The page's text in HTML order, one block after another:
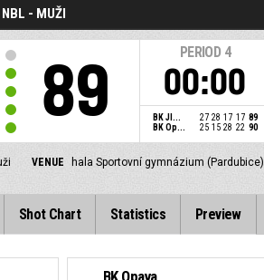
- MUŽI
89
PERIOD 4
00:00
BK JI... 27 28 17 17 89
BK Op...
25 15 28 22 90
VENUE hala Sportovní gymnázium (Pardubice)
Shot Chart Statistics Preview